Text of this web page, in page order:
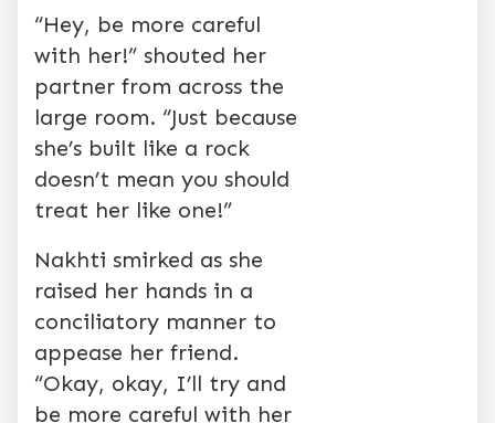
“Hey, be more careful
with her!” shouted her
partner from across the
large room. “Just because
she’s built like a rock
doesn’t mean you should
treat her like one!”
Nakhti smirked as she
raised her hands in a
conciliatory manner to
appease her friend.
“Okay, okay, I’ll try and
be more careful with her